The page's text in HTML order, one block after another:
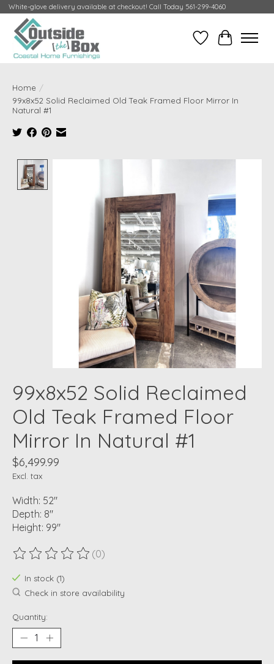
White-glove delivery available at checkout! Call Today 561-299-4060
Wish ListCart
Home /
99x8x52 Solid Reclaimed Old Teak Framed Floor Mirror In
Natural #1
99x8x52 Solid Reclaimed
Old Teak Framed Floor
Mirror In Natural #1
$6,499.99
Excl. tax
Width: 52"
Depth: 8"
Height: 99"
The rating of this product is
(0)
In stock (1)
Check in store availability
Quantity: